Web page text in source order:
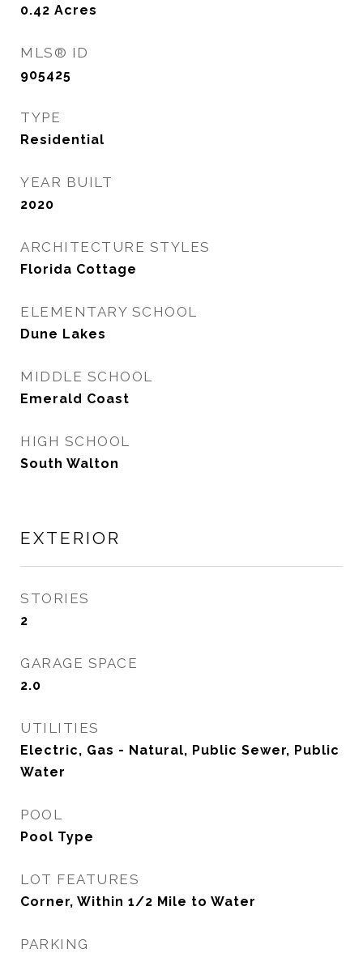
0.42 Acres
MLS® ID
905425
TYPE
Residential
YEAR BUILT
2020
ARCHITECTURE STYLES
Florida Cottage
ELEMENTARY SCHOOL
Dune Lakes
MIDDLE SCHOOL
Emerald Coast
HIGH SCHOOL
South Walton
EXTERIOR
STORIES
2
GARAGE SPACE
2.0
UTILITIES
Electric, Gas - Natural, Public Sewer, Public
Water
POOL
Pool Type
LOT FEATURES
Corner, Within 1/2 Mile to Water
PARKING